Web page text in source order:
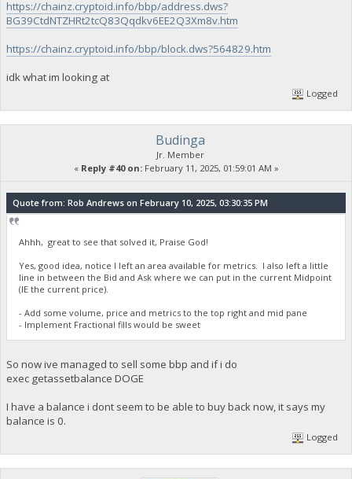
https://chainz.cryptoid.info/bbp/address.dws?
BG39CtdNTZHRt2tcQ83Qqdkv6EE2Q3Xm8v.htm
https://chainz.cryptoid.info/bbp/block.dws?564829.htm
idk what im looking at
Logged
Budinga
Jr. Member
« Reply #40 on:February 11, 2025, 01:59:01 AM »
Quote from: Rob Andrews on February 10, 2025, 03:30:35 PM
Ahhh, great to see that solved it, Praise God!
Yes, good idea, notice I left an area available for metrics. I also left a little
line in between the Bid and Ask where we can put in the current Midpoint
(IE the current price).
- Add some volume, price and metrics to the top right and mid pane
- Implement Fractional fills would be sweet
So now ive managed to sell some bbp and if i do
exec getassetbalance DOGE
I have a balance i dont seem to be able to buy back now, it says my
balance is 0.
Logged